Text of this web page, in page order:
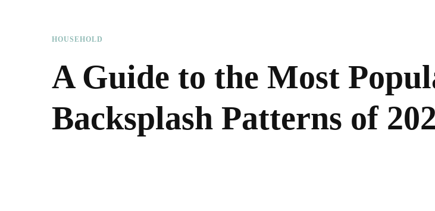
HOUSEHOLD
A Guide to the Most
Backsplash Patterns of